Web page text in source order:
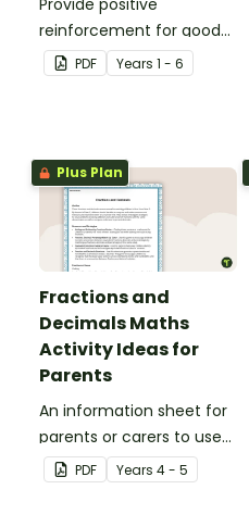
Provide positive
reinforcement for good
behaviour and
achievements with
PDF Years 1 - 6
Plus Plan
Fractions and
Decimals Maths
Activity Ideas for
Parents
An information sheet for
parents or carers to use
when assisting children
with fractions and
PDF Years 4 - 5